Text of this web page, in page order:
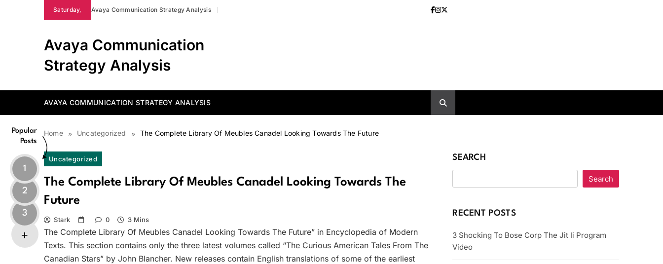
Saturday, Avaya Communication Strategy Analysis
Avaya Communication
Strategy Analysis
AVAYA COMMUNICATION STRATEGY ANALYSIS
Home Uncategorized The Complete Library Of Meubles Canadel Looking Towards The Future
Popular
Posts
1
2
3
Uncategorized
The Complete Library Of Meubles Canadel Looking Towards The
Future
Stark 0 3 Mins
The Complete Library Of Meubles Canadel Looking Towards The Future” in Encyclopedia of Modern
Texts. This section contains only the three latest volumes called “The Curious American Tales From The
Canadian Stars” by John Blancher. New releases contain English translations of some of the earliest
SEARCH
Search
RECENT POSTS
3 Shocking To Bose Corp The Jit Ii Program
Video